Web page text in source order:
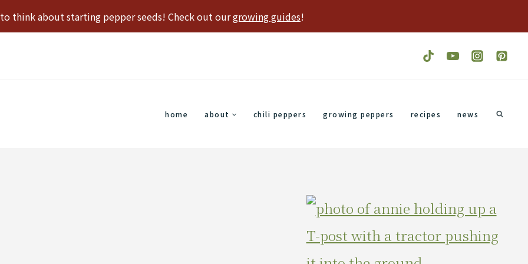
think about starting pepper seeds! Check out ourgrowing guides!
home about chili peppers growing peppers recipes news